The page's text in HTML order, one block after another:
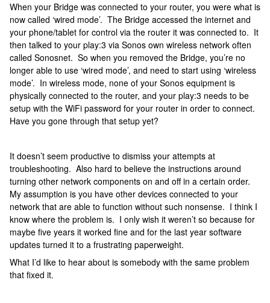
When your Bridge was connected to your router, you were what is
now called ‘wired mode’. The Bridge accessed the internet and
your phone/tablet for control via the router it was connected to. It
then talked to your play:3 via Sonos own wireless network often
called Sonosnet. So when you removed the Bridge, you’re no
longer able to use ‘wired mode’, and need to start using ‘wireless
mode’. In wireless mode, none of your Sonos equipment is
physically connected to the router, and your play:3 needs to be
setup with the WiFi password for your router in order to connect.
Have you gone through that setup yet?
It doesn’t seem productive to dismiss your attempts at
troubleshooting. Also hard to believe the instructions around
turning other network components on and off in a certain order.
My assumption is you have other devices connected to your
network that are able to function without such nonsense. I think I
know where the problem is. I only wish it weren’t so because for
maybe five years it worked fine and for the last year software
updates turned it to a frustrating paperweight.
What I’d like to hear about is somebody with the same problem
that fixed it.